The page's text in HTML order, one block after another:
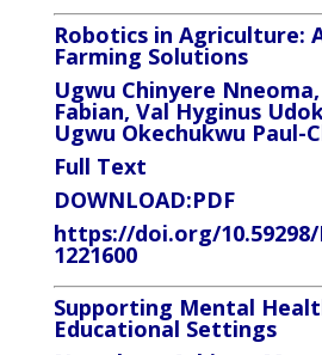
Robotics in Agriculture:
Farming Solutions
Ugwu Chinyere
Fabian, Val Hyginus
Ugwu Okechukwu Paul-
Full Text
DOWNLOAD:PDF
https://doi.org/10.59298/
1221600
Supporting Mental
Educational Settings